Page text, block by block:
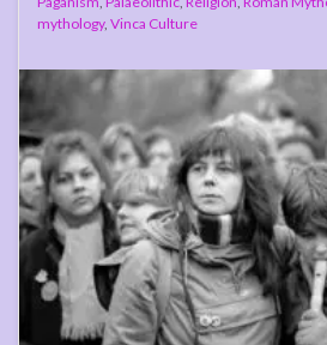
mythology, Vinca Culture